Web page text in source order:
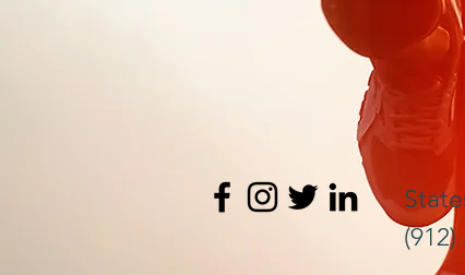
(912)